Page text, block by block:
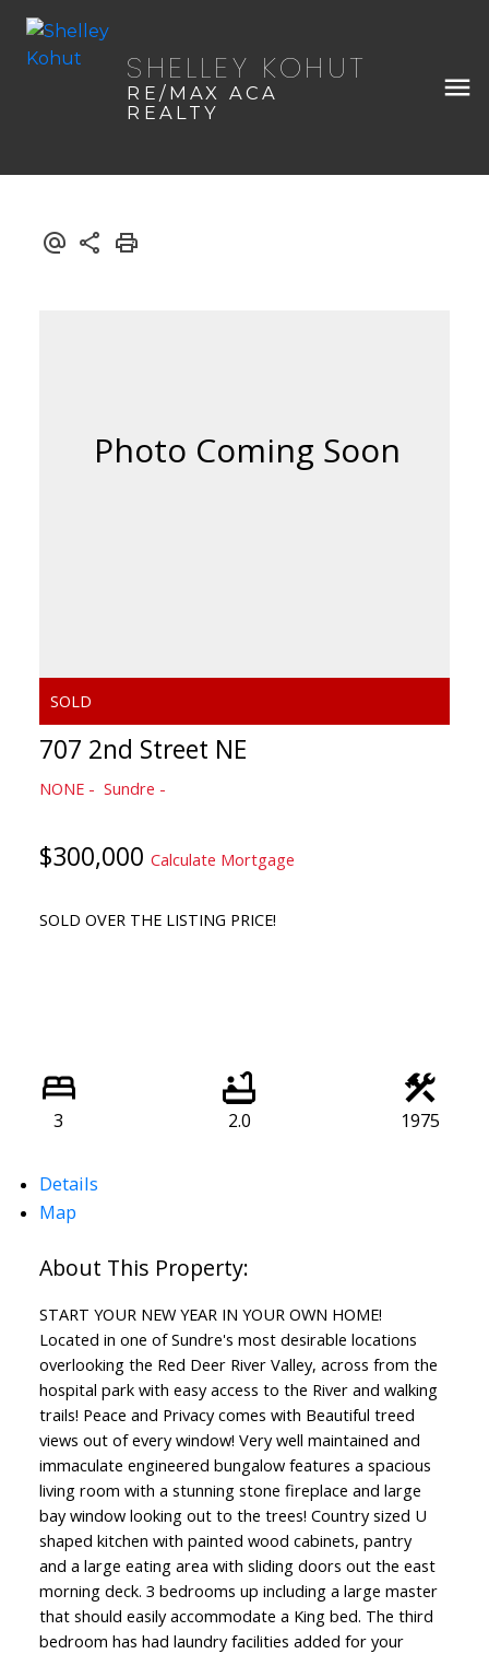
SHELLEY KOHUT
RE/MAX ACA
REALTY
707 2nd Street NE
NONE Sundre
$300,000 Calculate Mortgage
SOLD OVER THE LISTING PRICE!
3 2.0 1975
Details
Map
START YOUR NEW YEAR IN YOUR OWN HOME!
Located in one of Sundre's most desirable locations
overlooking the Red Deer River Valley, across from the
hospital park with easy access to the River and walking
trails! Peace and Privacy comes with Beautiful treed
views out of every window! Very well maintained and
immaculate engineered bungalow features a spacious
living room with a stunning stone fireplace and large
bay window looking out to the trees! Country sized U
shaped kitchen with painted wood cabinets, pantry
and a large eating area with sliding doors out the east
morning deck. 3 bedrooms up including a large master
that should easily accommodate a King bed. The third
bedroom has had laundry facilities added for your